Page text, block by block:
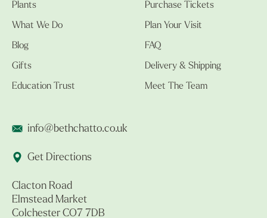
Plants
What We Do
Blog
Gifts
Education Trust
Purchase Tickets
Plan Your Visit
FAQ
Delivery & Shipping
Meet The Team
info@bethchatto.co.uk
Get Directions
Clacton Road
Elmstead Market
Colchester CO7 7DB